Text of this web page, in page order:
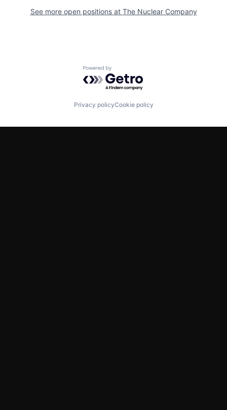
See more open positions at The Nuclear Company
Powered by Getro.com
Privacy policyCookie policy